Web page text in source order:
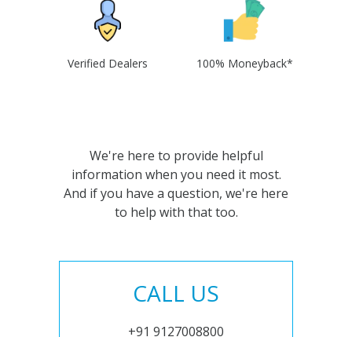
Verified Dealers 100% Moneyback*
We're here to provide helpful
information when you need it most.
And if you have a question, we're here
to help with that too.
CALL US
+91 9127008800